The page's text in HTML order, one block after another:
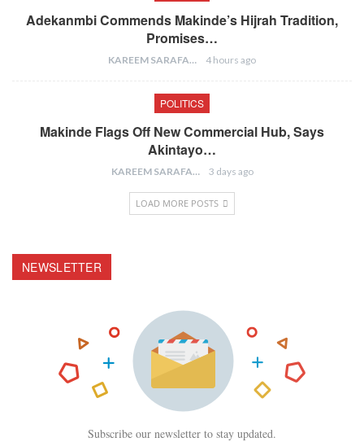
Adekanmbi Commends Makinde’s Hijrah Tradition,
Promises…
KAREEM SARAFA 4 hours ago
POLITICS
Makinde Flags Off New Commercial Hub, Says
Akintayo…
KAREEM SARAFA 3 days ago
LOAD MORE POSTS
NEWSLETTER
Subscribe our newsletter to stay updated.